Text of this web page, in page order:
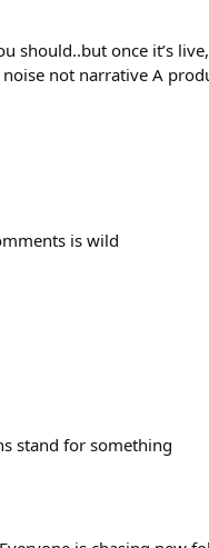
should..but once it’s
not narrative A
is wild
stand for something